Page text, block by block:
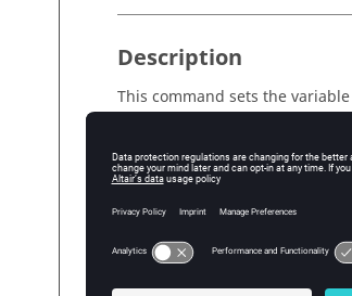
Description
This command sets the
Inputs
varname
The variable name used